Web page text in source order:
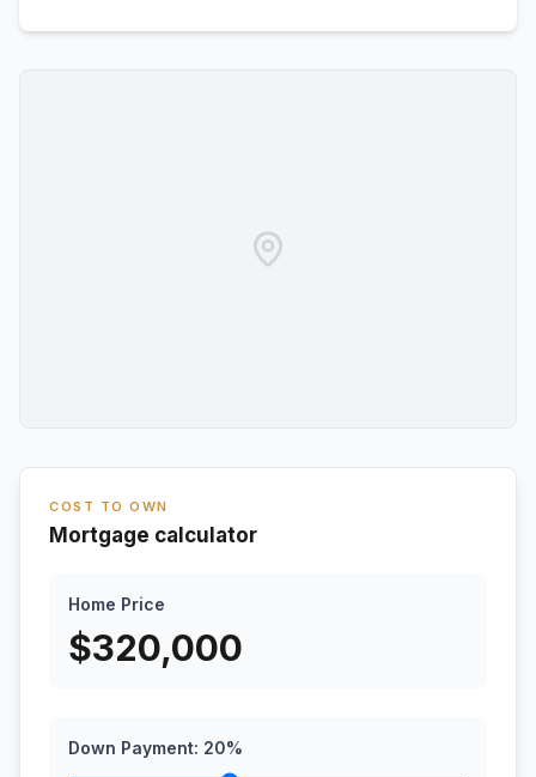
COST TO OWN
Mortgage calculator
Home Price
$320,000
Down Payment: 20%